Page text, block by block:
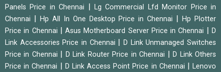
Panels Price in Chennai |Lg Commercial Lfd Monitor Price in
Chennai | Hp All In One Desktop Price in Chennai |Hp Plotter
Price in Chennai |Asus Motherboard Server Price in Chennai |D
Link Accessories Price in Chennai |D Link Unmanaged Switches
Price in Chennai | D Link Router Price in Chennai |D Link Others
Price in Chennai | D Link Access Point Price in Chennai |Lenovo